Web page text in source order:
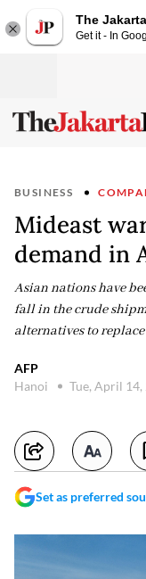
The
Get it - In
BUSINESS
Mideast
demand in
Asian nations have
fall in the crude
alternatives to
AFP
Hanoi
Tue, April 14,
Set as preferred